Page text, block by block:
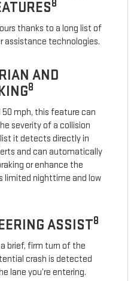
8
thanks to a long list of
assistance technologies.
AND
8
mph, this feature can
severity of a collision
it detects directly in
and can automatically
or enhance the
limited nighttime and low
ASSIST8
brief, firm turn of the
crash is detected
lane you’re entering.